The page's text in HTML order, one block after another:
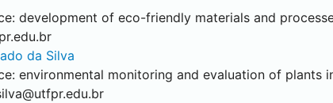
development of eco-friendly materials and
da Silva
environmental monitoring and evaluation of plants